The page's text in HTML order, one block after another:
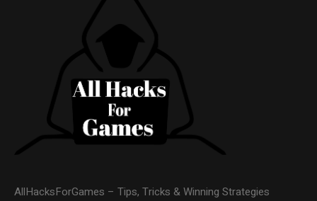
AllHacksForGames – Tips, Tricks & Winning Strategies